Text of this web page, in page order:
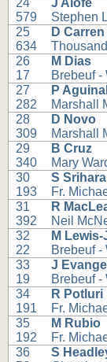
24
579
J Alofe
Stephen
25
634
D Carren
26
17
M Dias
Brebeuf
27
282
P
Marshall
28
309
D Novo
Marshall
29
340
B Cruz
Mary
30
193
S
Fr.
31
392
R
Neil
32
22
M
Brebeuf
33
19
J
Brebeuf
34
191
R Potluri
Fr.
35
192
M Rubio
Fr.
36
S